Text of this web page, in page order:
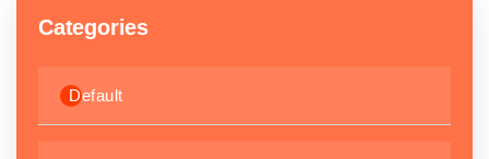
Categories
Default